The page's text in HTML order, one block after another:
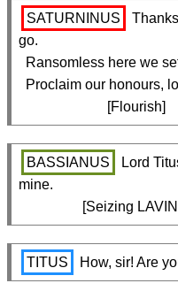
SATURNINUS
go.
Proclaim our honours,
                         [Flourish]
BASSIANUS
Lord
mine.
[Seizing
TITUS How, sir! Are